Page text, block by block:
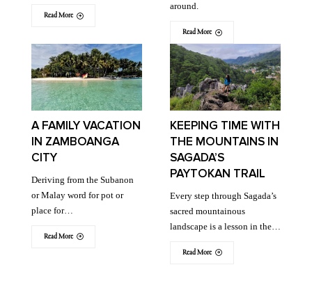
Read More
around.
Read More
A FAMILY VACATION
IN ZAMBOANGA
CITY
Deriving from the Subanon
or Malay word for pot or
place for…
Read More
KEEPING TIME WITH
THE MOUNTAINS IN
SAGADA’S
PAYTOKAN TRAIL
Every step through Sagada’s
sacred mountainous
landscape is a lesson in the…
Read More